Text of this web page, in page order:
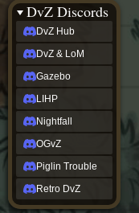
DvZ Discords
DvZ Hub
DvZ & LoM
Gazebo
LIHP
Nightfall
OGvZ
Piglin Trouble
Retro DvZ
Rob
Official
NCV
2022
Ed.
rob links
Discord
Twitch
(Twitter)
YouTube
Soundcloud
Steam
Steam
(BW)